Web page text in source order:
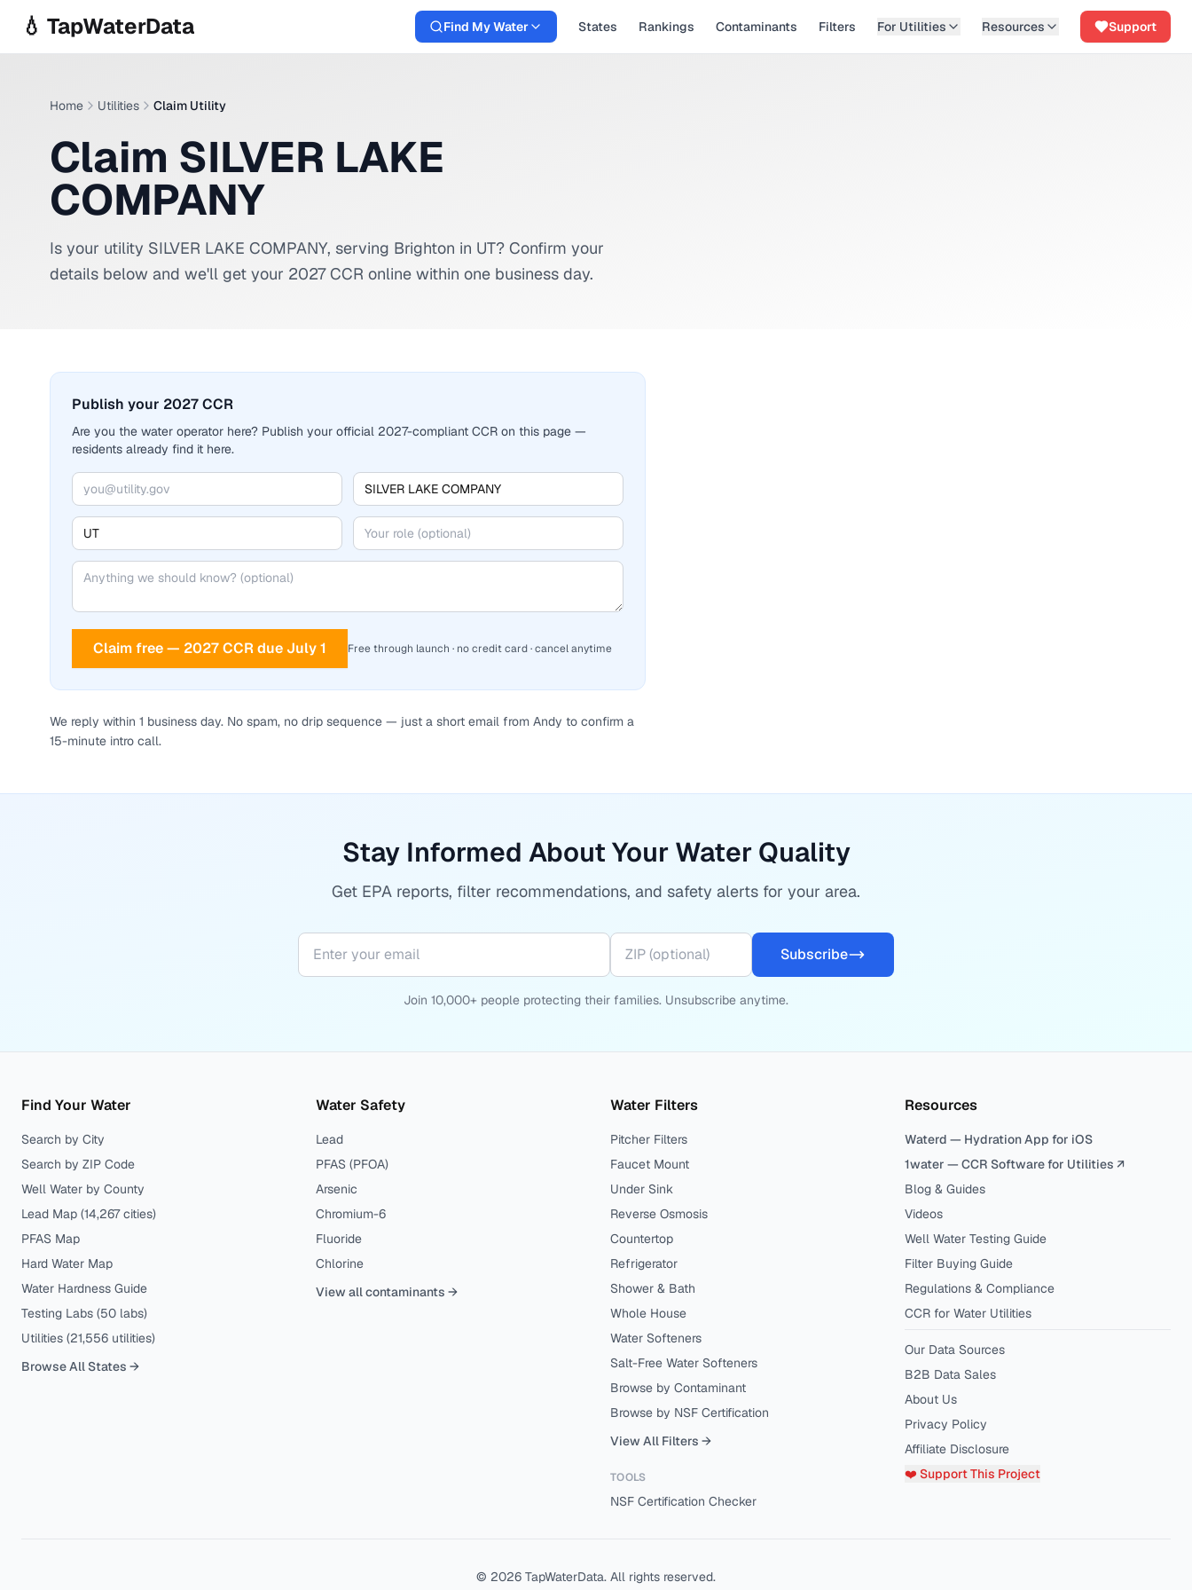
💧 TapWaterData Find My Water States Rankings Contaminants Filters For Utilities Resources Support
Home Utilities Claim Utility
Claim SILVER LAKE
COMPANY
Is your utility SILVER LAKE COMPANY, serving Brighton in UT? Confirm your
details below and we'll get your 2027 CCR online within one business day.
Publish your 2027 CCR
Are you the water operator here? Publish your official 2027-compliant CCR on this page —
residents already find it here.
Claim free — 2027 CCR due July 1 Free through launch · no credit card · cancel anytime
We reply within 1 business day. No spam, no drip sequence — just a short email from Andy to confirm a
15-minute intro call.
Stay Informed About Your Water Quality
Get EPA reports, filter recommendations, and safety alerts for your area.
Subscribe
Join 10,000+ people protecting their families. Unsubscribe anytime.
Find Your Water
Search by City
Search by ZIP Code
Well Water by County
Lead Map (14,267 cities)
PFAS Map
Hard Water Map
Water Hardness Guide
Testing Labs (50 labs)
Utilities (21,556 utilities)
Browse All States →
Water Safety
Lead
PFAS (PFOA)
Arsenic
Chromium-6
Fluoride
Chlorine
View all contaminants →
Water Filters
Pitcher Filters
Faucet Mount
Under Sink
Reverse Osmosis
Countertop
Refrigerator
Shower & Bath
Whole House
Water Softeners
Salt-Free Water Softeners
Browse by Contaminant
Browse by NSF Certification
View All Filters →
TOOLS
NSF Certification Checker
Resources
Waterd — Hydration App for iOS
1water — CCR Software for Utilities ↗
Blog & Guides
Videos
Well Water Testing Guide
Filter Buying Guide
Regulations & Compliance
CCR for Water Utilities
Our Data Sources
B2B Data Sales
About Us
Privacy Policy
Affiliate Disclosure
❤️ Support This Project
© 2026 TapWaterData. All rights reserved.